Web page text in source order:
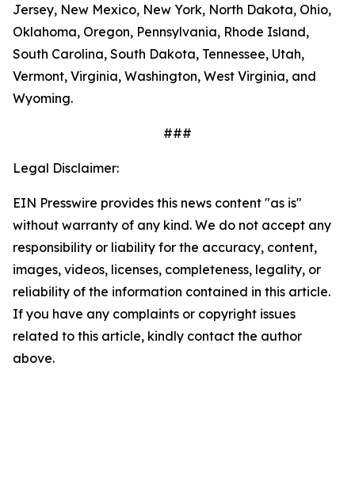
Jersey, New Mexico, New York, North Dakota, Ohio,
Oklahoma, Oregon, Pennsylvania, Rhode Island,
South Carolina, South Dakota, Tennessee, Utah,
Vermont, Virginia, Washington, West Virginia, and
Wyoming.
###
Legal Disclaimer:
EIN Presswire provides this news content "as is"
without warranty of any kind. We do not accept any
responsibility or liability for the accuracy, content,
images, videos, licenses, completeness, legality, or
reliability of the information contained in this article.
If you have any complaints or copyright issues
related to this article, kindly contact the author
above.